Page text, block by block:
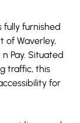
fully furnished
of Waverley,
Pay. Situated
traffic, this
for